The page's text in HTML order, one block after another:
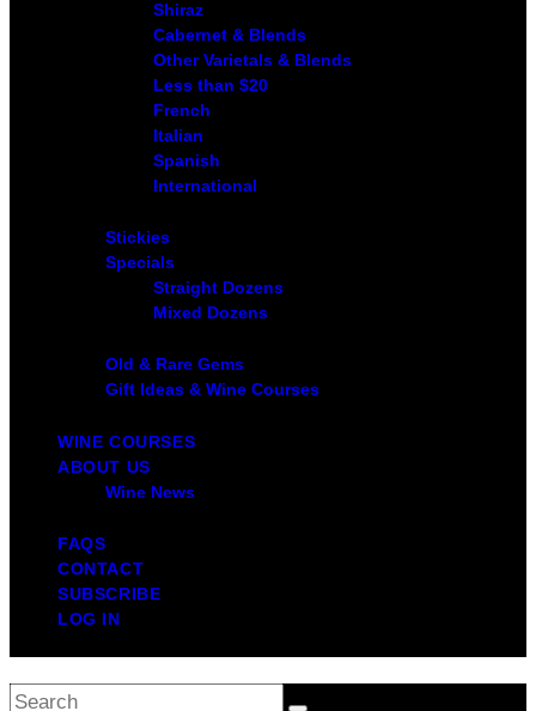
Shiraz
Cabernet & Blends
Other Varietals & Blends
Less than $20
French
Italian
Spanish
International
Stickies
Specials
Straight Dozens
Mixed Dozens
Old & Rare Gems
Gift Ideas & Wine Courses
WINE COURSES
ABOUT US
Wine News
FAQS
CONTACT
SUBSCRIBE
LOG IN